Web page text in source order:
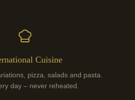
Cuisine
pizza, salads and pasta.
day – never reheated.